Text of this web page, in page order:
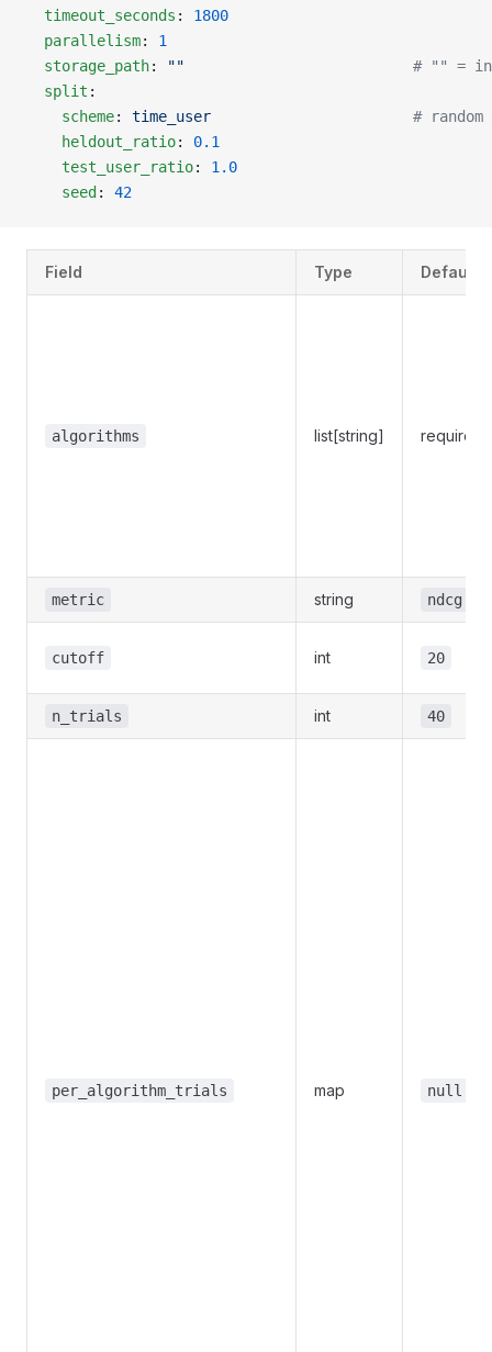
  timeout_seconds
: 1800
  parallelism
: 1
  storage_path
: ""
# "" =
  split
:
    scheme
: time_user
# random
    heldout_ratio
: 0.1
    test_user_ratio
: 1.0
    seed
: 42
Field Type Default
algorithms list[string] required
metric string ndcg
cutoff int 20
n_trials int 40
per_algorithm_trials map null